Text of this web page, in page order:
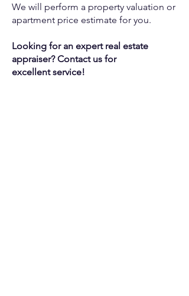
We will perform a property valuation or
apartment price estimate for you.
Looking for an expert real estate
appraiser? Contact us for
excellentservice!